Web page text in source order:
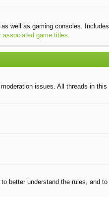
well as gaming consoles. Includes
associated game titles.
issues. All threads in this
better understand the rules, and to